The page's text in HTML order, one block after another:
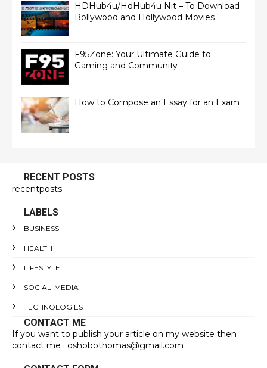
HDHub4u/HdHub4u Nit – To Download
Bollywood and Hollywood Movies
F95Zone: Your Ultimate Guide to
Gaming and Community
How to Compose an Essay for an Exam
RECENT POSTS
recentposts
LABELS
BUSINESS
HEALTH
LIFESTYLE
SOCIAL-MEDIA
TECHNOLOGIES
CONTACT ME
If you want to publish your article on my website then
contact me : oshobothomas@gmail.com